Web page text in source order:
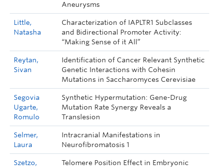
Aneurysms
Little,
Natasha
Characterization of IAPLTR1 Subclasses
and Bidirectional Promoter Activity:
“Making Sense of it All”
Reytan,
Sivan
Identification of Cancer Relevant Synthetic
Genetic Interactions with Cohesin
Mutations in Saccharomyces Cerevisiae
Segovia
Ugarte,
Romulo
Synthetic Hypermutation: Gene-Drug
Mutation Rate Synergy Reveals a
Translesion
Selmer,
Laura
Intracranial Manifestations in
Neurofibromatosis 1
Szetzo,
Telomere Position Effect in Embryonic